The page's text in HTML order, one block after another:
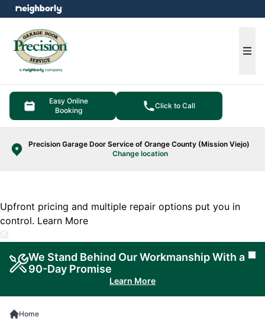
Easy Online
Booking
Click to Call
Precision Garage Door Service of Orange County (Mission Viejo)
Change location
menu
Upfront pricing and multiple repair options put you in
control. Learn More
We Stand Behind Our Workmanship With a
90-Day Promise
Learn More
Home